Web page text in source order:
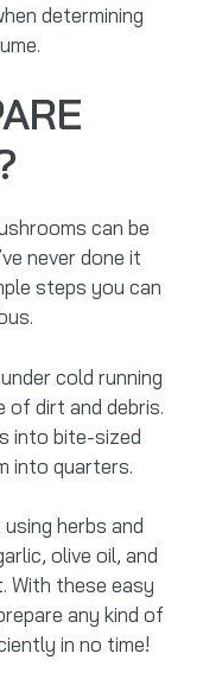
determining
can be
never done it
steps you can
cold running
of dirt and debris.
into bite-sized
into quarters.
herbs and
olive oil, and
With these easy
any kind of
in no time!